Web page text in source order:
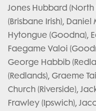
Jones Hubbard (North
(Brisbane Irish),
Hytongue (Goodna),
Faegame Valoi
George Habbib
(Redlands), Graeme
Church (Riverside),
Frawley (Ipswich),